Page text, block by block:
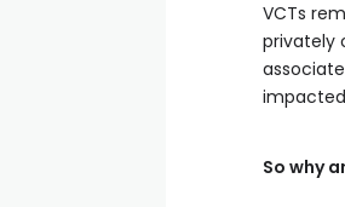
VCTs
privately
impacted
So why